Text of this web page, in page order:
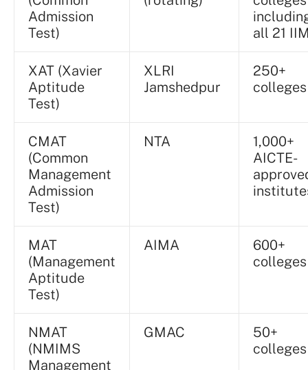
Admission
Test)
all 21
XAT (Xavier
Aptitude
Test)
XLRI
Jamshedpur
250+
colleges
CMAT
(Common
Management
Admission
Test)
NTA
1,000+
AICTE-
MAT
(Management
Aptitude
Test)
AIMA
600+
colleges
NMAT
(NMIMS
Management
GMAC
50+
colleges